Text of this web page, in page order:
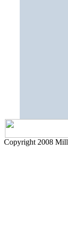
Copyright 2008